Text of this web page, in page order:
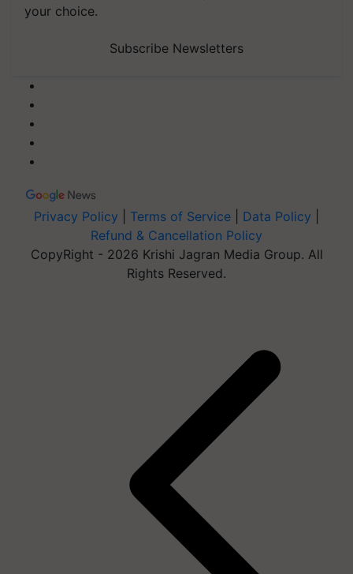
your choice.
Subscribe Newsletters
Privacy Policy Terms of Service Data Policy
Refund & Cancellation Policy
CopyRight - 2026 Krishi Jagran Media Group. All
Rights Reserved.